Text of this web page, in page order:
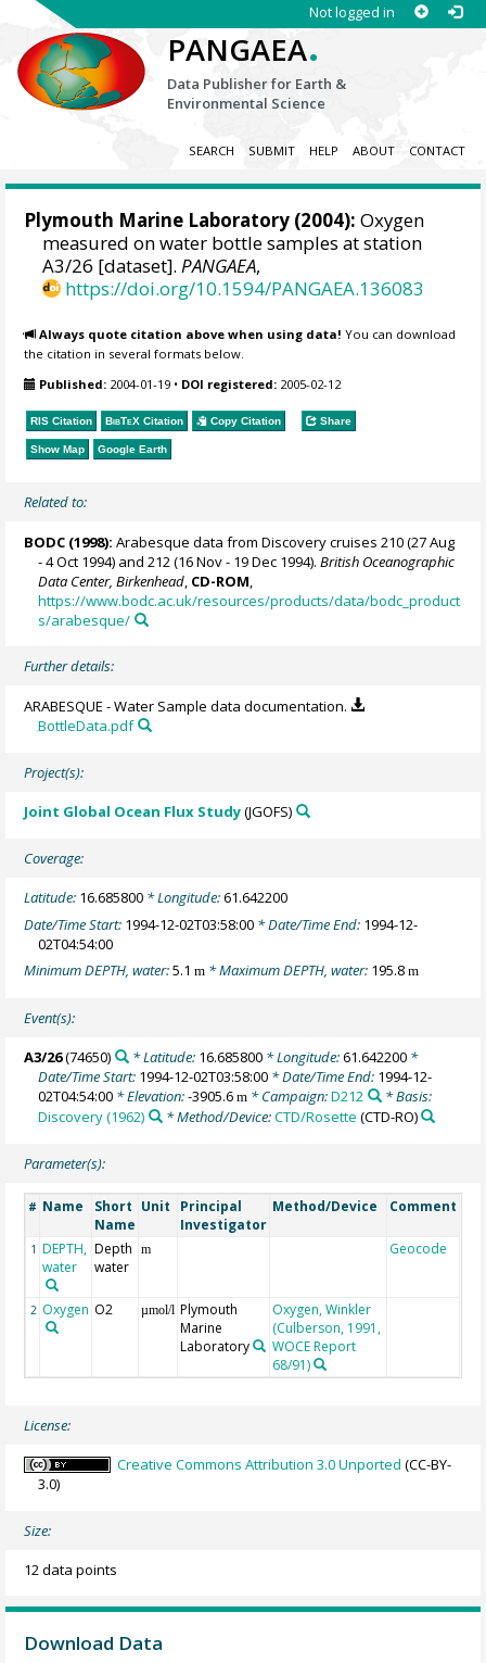
Not logged in
PANGAEA.
Data Publisher for Earth &
Environmental Science
SEARCH SUBMIT HELP ABOUT CONTACT
Plymouth Marine Laboratory (2004): Oxygen
measured on water bottle samples at station
A3/26 [dataset].PANGAEA,
https://doi.org/10.1594/PANGAEA.136083
Always quote citation above when using data! You can download
the citation in several formats below.
Published: 2004-01-19 • DOI registered: 2005-02-12
RIS Citation BibTeX Citation Copy Citation Share
Show Map Google Earth
Related to:
BODC (1998): Arabesque data from Discovery cruises 210 (27 Aug
- 4 Oct 1994) and 212 (16 Nov - 19 Dec 1994).British Oceanographic
Data Center, Birkenhead CD-ROM
https://www.bodc.ac.uk/resources/products/data/bodc_product
s/arabesque/
Further details:
ARABESQUE - Water Sample data documentation.
BottleData.pdf
Project(s):
Joint Global Ocean Flux Study(JGOFS)
Coverage:
Latitude: 16.685800 * Longitude:61.642200
Date/Time Start: 1994-12-02T03:58:00 * Date/Time End: 1994-12-
02T04:54:00
Minimum DEPTH, water:5.1m * Maximum DEPTH, water: 195.8m
Event(s):
A3/26(74650) * Latitude: 16.685800* Longitude:61.642200*
Date/Time Start: 1994-12-02T03:58:00 * Date/Time End: 1994-12-
02T04:54:00 * Elevation:-3905.6m * Campaign:D212
* Basis:
Discovery (1962)
* Method/Device:CTD/Rosette (CTD-RO)
Parameter(s):
# Name
Short
Name
Unit
Principal
Investigator
Method/Device Comment
1 DEPTH,
water
Depth
water
m Geocode
2 Oxygen O2 µmol/l Plymouth
Marine
Laboratory
Oxygen, Winkler
(Culberson, 1991,
WOCE Report
68/91)
License:
Creative Commons Attribution 3.0 Unported (CC-BY-
3.0)
Size:
12 data points
Download Data